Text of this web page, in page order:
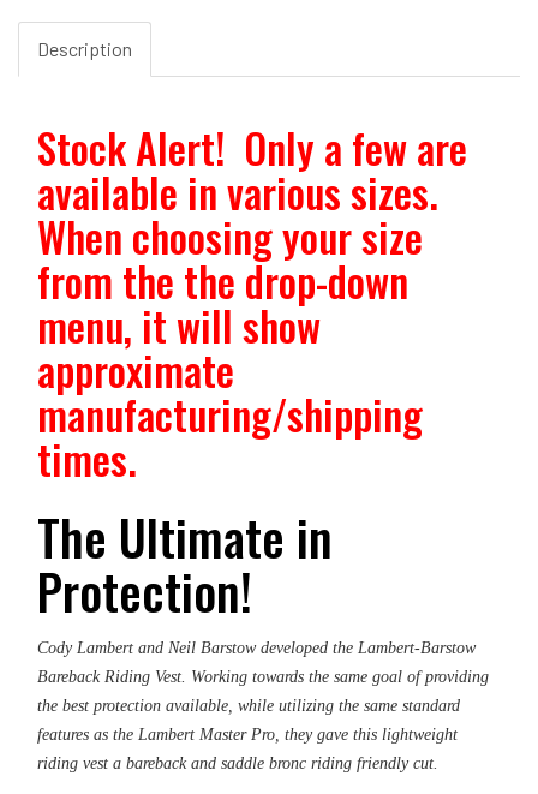
Description
Stock Alert! Only a few are
available in various sizes.
When choosing your size
from the the drop-down
menu, it will show
approximate
manufacturing/shipping
times.
The Ultimate in
Protection!
Cody Lambert and Neil Barstow developed the Lambert-Barstow
Bareback Riding Vest. Working towards the same goal of providing
the best protection available, while utilizing the same standard
features as the Lambert Master Pro, they gave this lightweight
riding vest a bareback and saddle bronc riding friendly cut.